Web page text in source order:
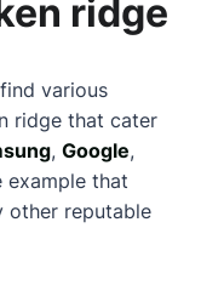
ridge
various
ridge that cater
, Google,
example that
other reputable